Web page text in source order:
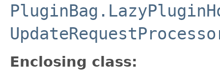
Enclosing class: